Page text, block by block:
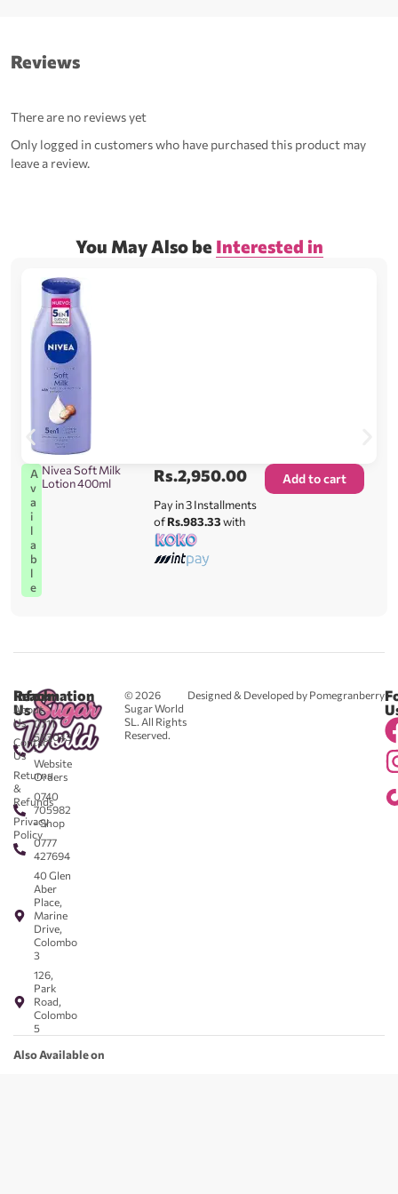
Reviews
There are no reviews yet
Only logged in customers who have purchased this product may
leave a review.
You May Also be Interested in
A
v
a
i
l
a
b
l
e
Nivea Soft Milk
Lotion 400ml
Rs.2,950.00
Pay in 3 Installments
ofRs.983.33with
Add to cart
© 2026
Sugar World
SL. All Rights
Reserved.
Designed & Developed by Pomegranberry
Reach
Us
0711
583043
-
Website
Orders
0740
705982
- Shop
0777
427694
40 Glen
Aber
Place,
Marine
Drive,
Colombo
3
126,
Park
Road,
Colombo
5
Information
About
Us
Contact
Us
Returns
&
Refunds
Privacy
Policy
Also Available on